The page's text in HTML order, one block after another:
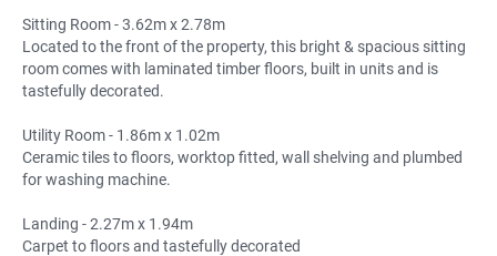
Sitting Room - 3.62m x 2.78m
Located to the front of the property, this bright & spacious sitting
room comes with laminated timber floors, built in units and is
tastefully decorated.
Utility Room - 1.86m x 1.02m
Ceramic tiles to floors, worktop fitted, wall shelving and plumbed
for washing machine.
Landing - 2.27m x 1.94m
Carpet to floors and tastefully decorated